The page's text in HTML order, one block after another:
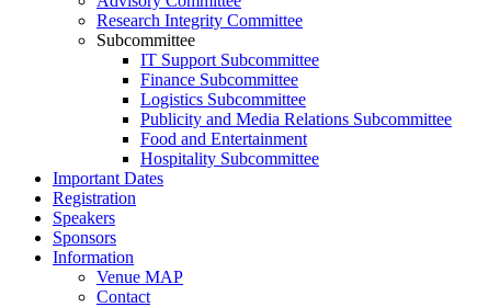
Research Integrity Committee
Subcommittee
IT Support Subcommittee
Finance Subcommittee
Logistics Subcommittee
Publicity and Media Relations Subcommittee
Food and Entertainment
Hospitality Subcommittee
Important Dates
Registration
Speakers
Sponsors
Information
Venue MAP
Contact